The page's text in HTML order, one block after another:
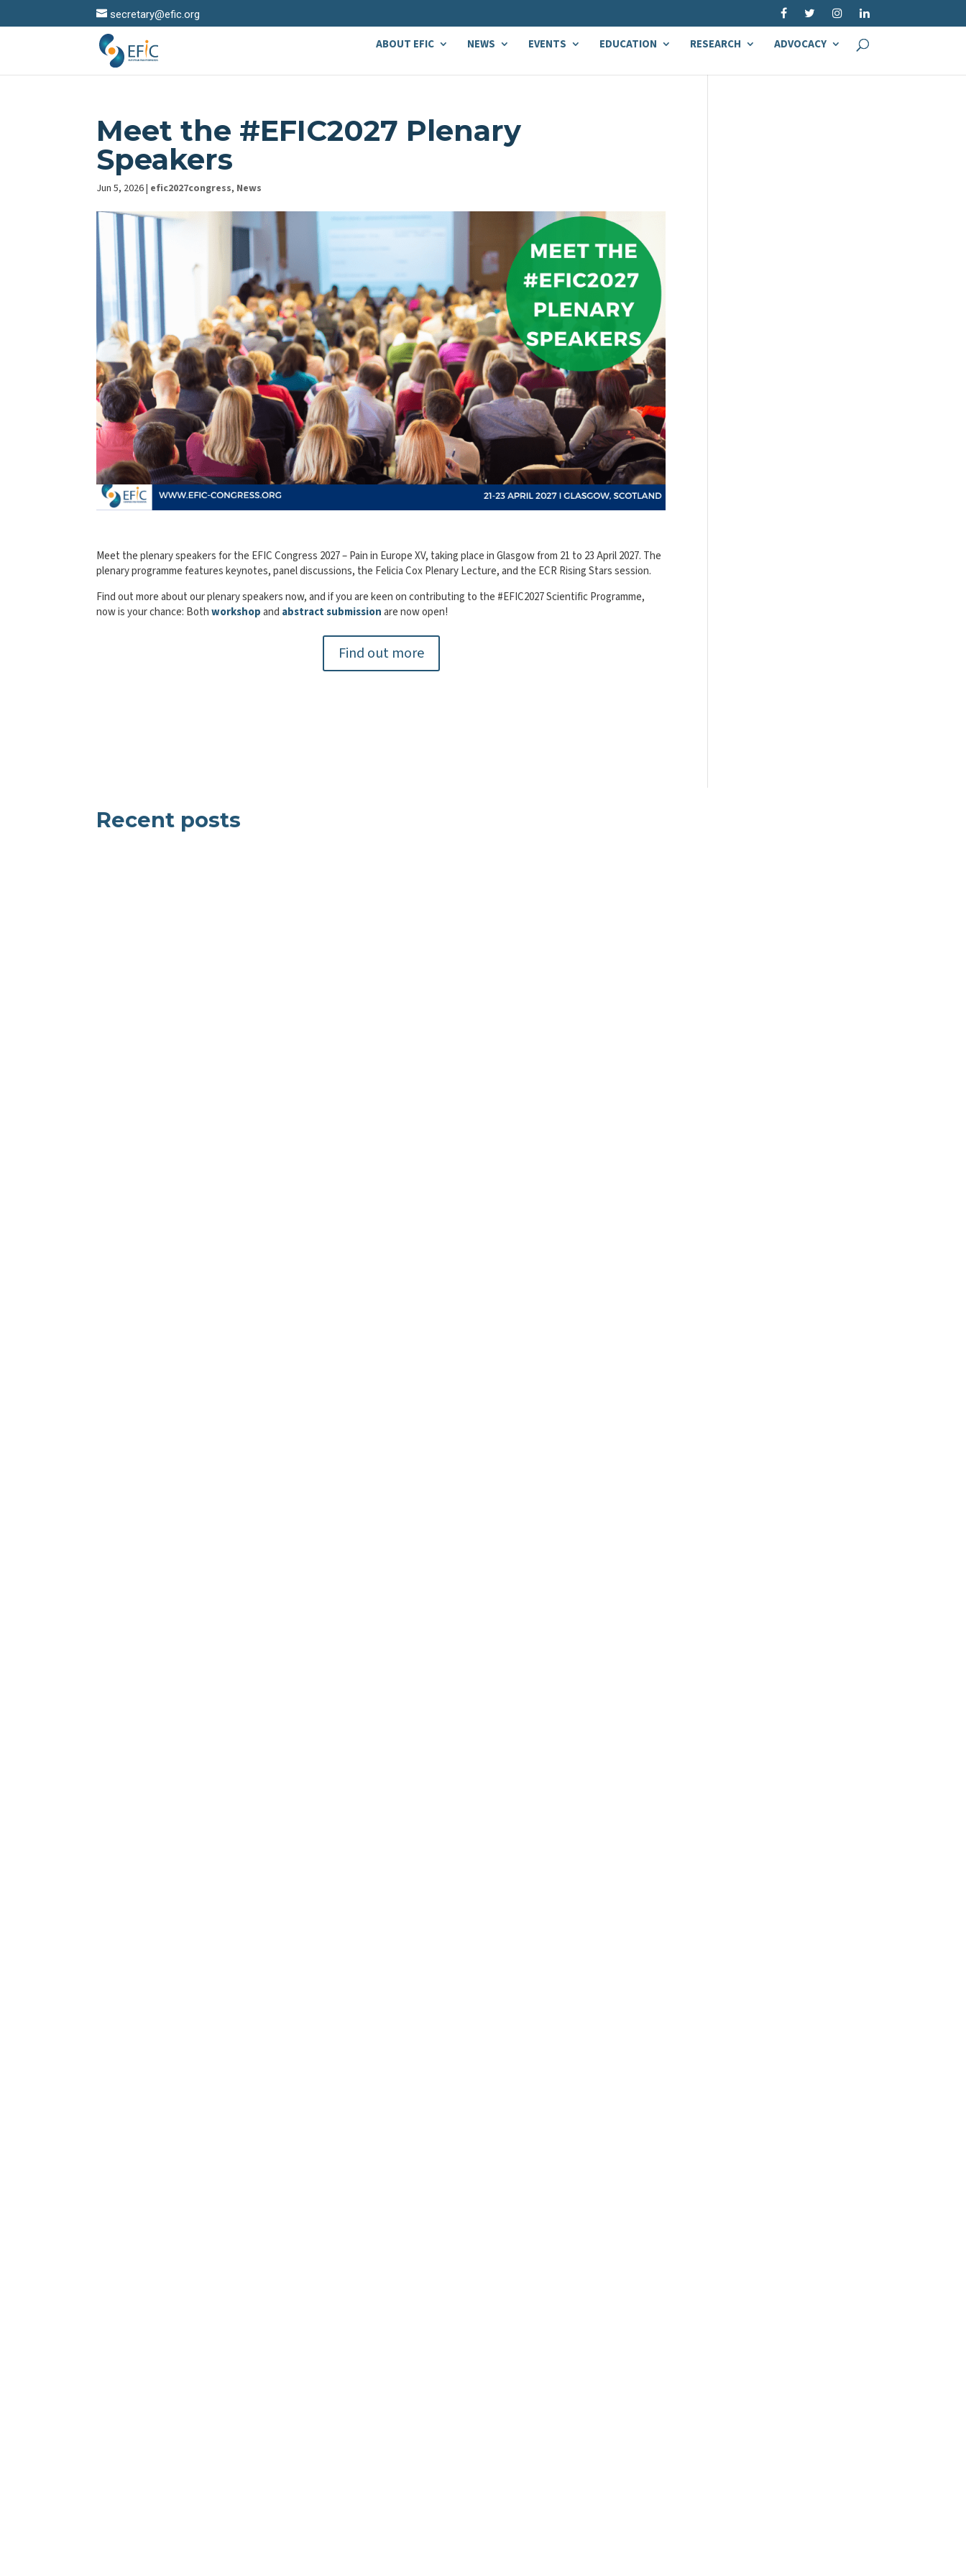
secretary@efic.org
ABOUT EFIC NEWS EVENTS EDUCATION RESEARCH ADVOCACY
Meet the #EFIC2027 Plenary
Speakers
Jun 5, 2026| efic2027congress, News
Meet the plenary speakers for the EFIC Congress 2027 – Pain in Europe XV, taking place in Glasgow from 21 to 23 April 2027. The
plenary programme features keynotes, panel discussions, the Felicia Cox Plenary Lecture, and the ECR Rising Stars session.
Find out more about our plenary speakers now, and if you are keen on contributing to the #EFIC2027 Scientific Programme,
now is your chance: Bothworkshopand abstract submissionare now open!
Find out more
Recent posts